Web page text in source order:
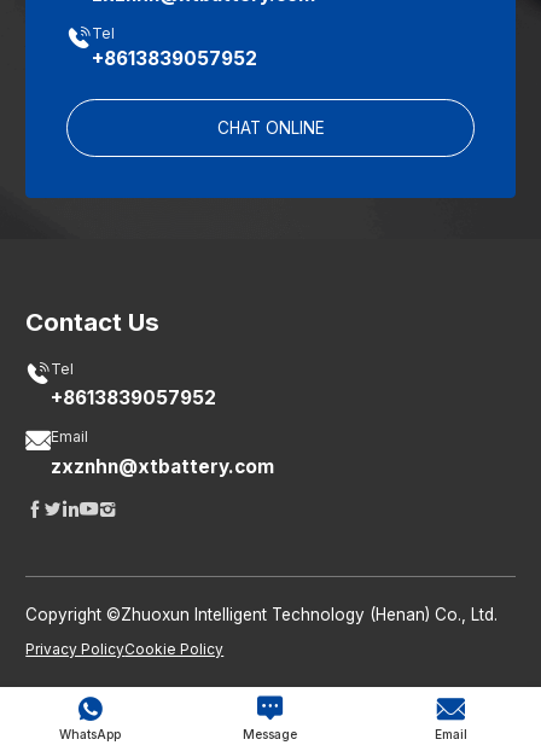
Tel
+8613839057952
CHAT ONLINE

WhatsApp

Message

Email
Contact Us
Tel
+8613839057952
Email
zxznhn@xtbattery.com
 
Copyright ©Zhuoxun Intelligent Technology (Henan) Co., Ltd.
Privacy PolicyCookie Policy